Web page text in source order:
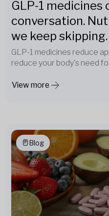
GLP-1 medicines
conversation.
we keep skipping.
GLP-1 medicines reduce
reduce your body's need
View more
Blog